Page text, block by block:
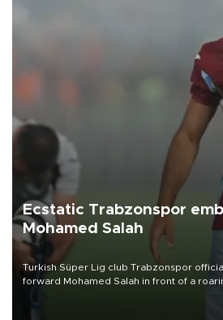
Ecstatic Trabzonspor
Mohamed Salah
Turkish Süper Lig club Trabzonspor
forward Mohamed Salah in front of a